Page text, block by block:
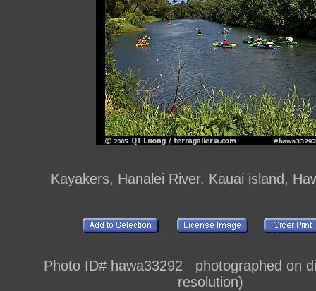
Kayakers, Hanalei River. Kauai island,
Photo ID# hawa33292 photographed on
resolution)